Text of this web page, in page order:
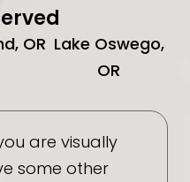
OR Lake Oswego,
OR
are visually
some other